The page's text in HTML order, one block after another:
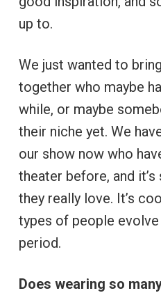
up to.
We just wanted to
together who maybe
while, or maybe
their niche yet. We
our show now who
theater before, and
they really love. It’s
types of people
period.
Does wearing so